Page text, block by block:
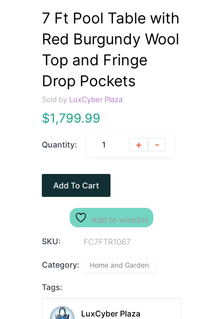
7 Ft Pool Table with
Red Burgundy Wool
Top and Fringe
Drop Pockets
Sold by LuxCyber Plaza
$1,799.99
Quantity: + -
Add To Cart
Add to wishlist
SKU: FC7FTR1067
Category: Home and Garden
Tags:
LuxCyber Plaza